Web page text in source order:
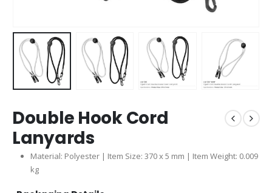
Double Hook Cord
Lanyards
Material: Polyester | Item Size: 370 x 5 mm | Item Weight: 0.009
kg